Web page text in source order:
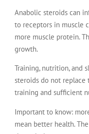
Anabolic steroids can
to receptors in muscle
more muscle protein.
growth.
Training, nutrition, and
steroids do not replace
training and sufficient
Important to know:
mean better health.